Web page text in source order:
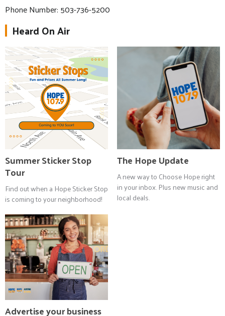
Phone Number: 503-736-5200
Heard On Air
Summer Sticker Stop
Tour
Find out when a Hope Sticker Stop
is coming to your neighborhood!
The Hope Update
A new way to Choose Hope right
in your inbox. Plus new music and
local deals.
Advertise your business